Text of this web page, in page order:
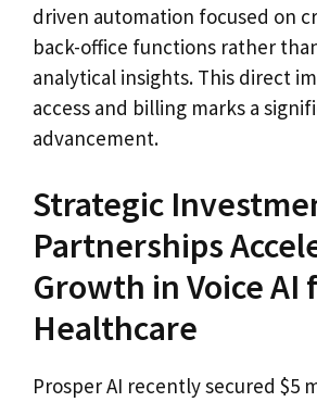
driven automation focused on
back-office functions rather
analytical insights. This direct
access and billing marks a
advancement.
Strategic
Partnerships
Growth in Voice AI
Healthcare
Prosper AI recently secured $5